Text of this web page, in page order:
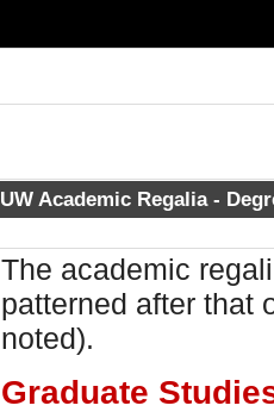
UW Academic Regalia -
The academic
patterned after that
noted).
Graduate